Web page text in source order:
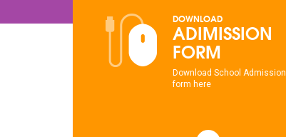
DOWNLOAD
ADIMISSION
FORM
Download School Admission
form here